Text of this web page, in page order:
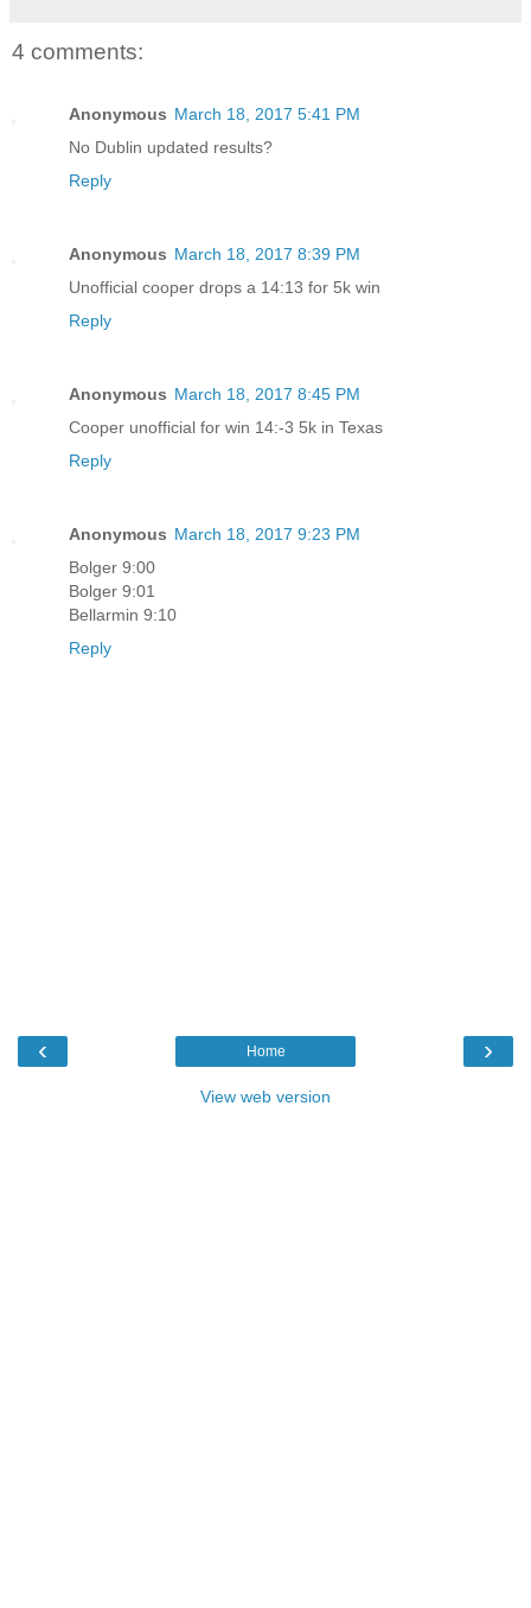
4 comments:
Anonymous March 18, 2017 5:41 PM
No Dublin updated results?
Reply
Anonymous March 18, 2017 8:39 PM
Unofficial cooper drops a 14:13 for 5k win
Reply
Anonymous March 18, 2017 8:45 PM
Cooper unofficial for win 14:-3 5k in Texas
Reply
Anonymous March 18, 2017 9:23 PM
Bolger 9:00
Bolger 9:01
Bellarmin 9:10
Reply
‹ ›
Home
View web version